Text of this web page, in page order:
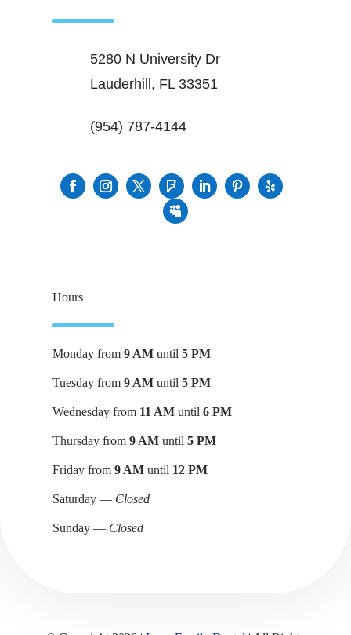
5280 N University Dr
Lauderhill, FL 33351
(954) 787-4144
Hours
Monday from9 AM until5 PM
Tuesday from9 AM until5 PM
Wednesday from 11 AM until6 PM
Thursday from9 AM until5 PM
Friday from9 AM until 12 PM
Saturday — Closed
Sunday — Closed